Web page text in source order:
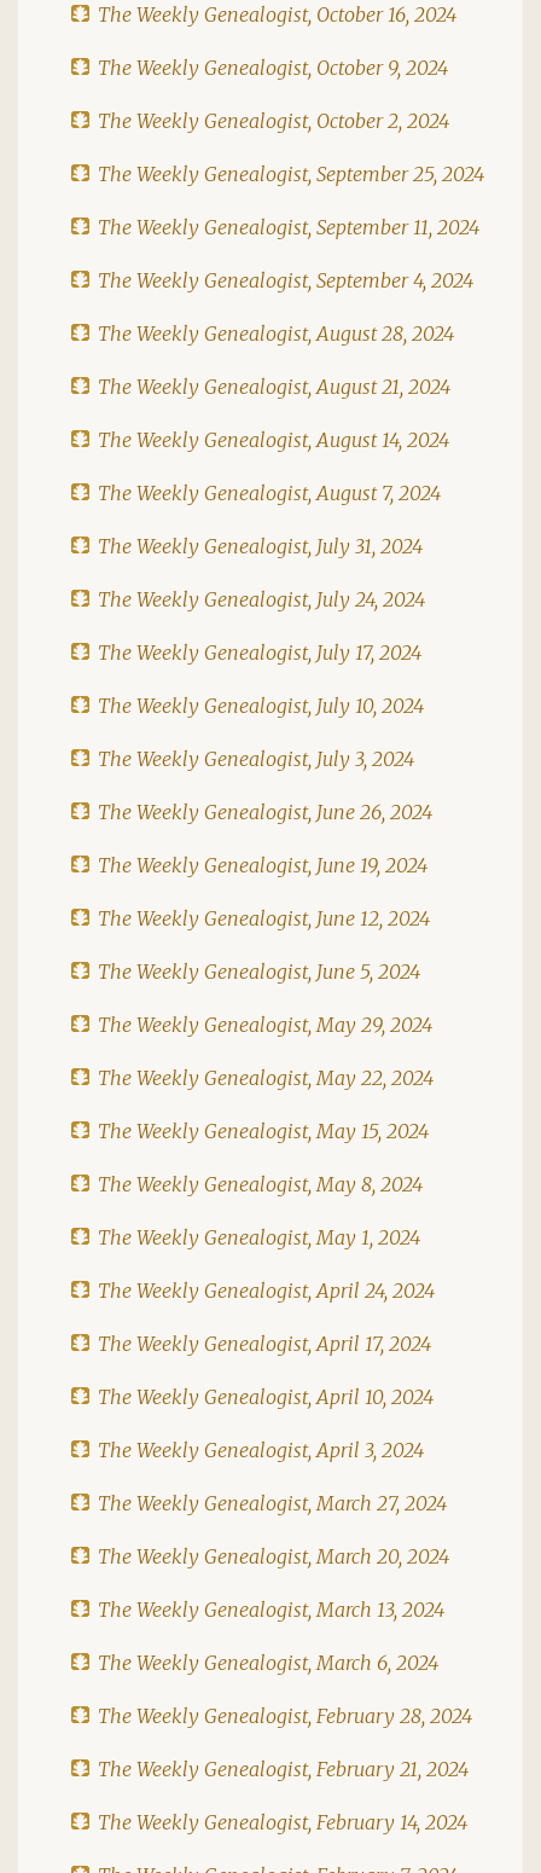
The Weekly Genealogist, October 16, 2024
The Weekly Genealogist, October 9, 2024
The Weekly Genealogist, October 2, 2024
The Weekly Genealogist, September 25, 2024
The Weekly Genealogist, September 11, 2024
The Weekly Genealogist, September 4, 2024
The Weekly Genealogist, August 28, 2024
The Weekly Genealogist, August 21, 2024
The Weekly Genealogist, August 14, 2024
The Weekly Genealogist, August 7, 2024
The Weekly Genealogist, July 31, 2024
The Weekly Genealogist, July 24, 2024
The Weekly Genealogist, July 17, 2024
The Weekly Genealogist, July 10, 2024
The Weekly Genealogist, July 3, 2024
The Weekly Genealogist, June 26, 2024
The Weekly Genealogist, June 19, 2024
The Weekly Genealogist, June 12, 2024
The Weekly Genealogist, June 5, 2024
The Weekly Genealogist, May 29, 2024
The Weekly Genealogist, May 22, 2024
The Weekly Genealogist, May 15, 2024
The Weekly Genealogist, May 8, 2024
The Weekly Genealogist, May 1, 2024
The Weekly Genealogist, April 24, 2024
The Weekly Genealogist, April 17, 2024
The Weekly Genealogist, April 10, 2024
The Weekly Genealogist, April 3, 2024
The Weekly Genealogist, March 27, 2024
The Weekly Genealogist, March 20, 2024
The Weekly Genealogist, March 13, 2024
The Weekly Genealogist, March 6, 2024
The Weekly Genealogist, February 28, 2024
The Weekly Genealogist, February 21, 2024
The Weekly Genealogist, February 14, 2024